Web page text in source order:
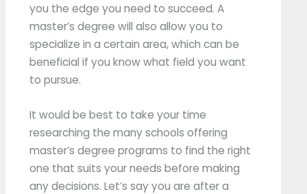
you the edge you need to succeed. A
master’s degree will also allow you to
specialize in a certain area, which can be
beneficial if you know what field you want
to pursue.
It would be best to take your time
researching the many schools offering
master’s degree programs to find the right
one that suits your needs before making
any decisions. Let’s say you are after a